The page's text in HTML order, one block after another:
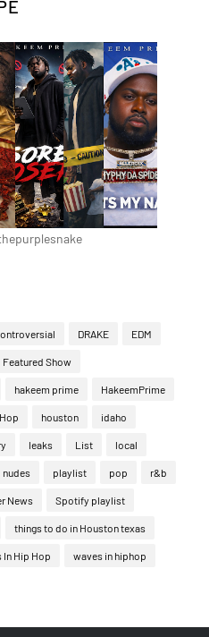
DRAKE EDM
Featured Show
hakeem prime HakeemPrime
houston idaho
leaks List local
nudes playlist pop r&b
News Spotify playlist
things to do in Houston texas
In Hip Hop waves in hiphop